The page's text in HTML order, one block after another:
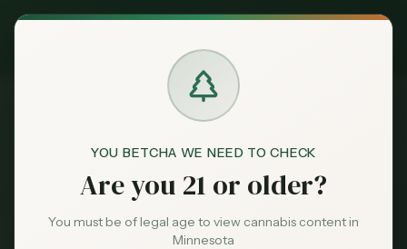
YOU BETCHA WE NEED TO CHECK
Are you 21 or older?
You must be of legal age to view cannabis content in
Minnesota
Exclusive Deal:
Claim
Dispensaries Tower
Medical card = lower taxes + higher limits — $